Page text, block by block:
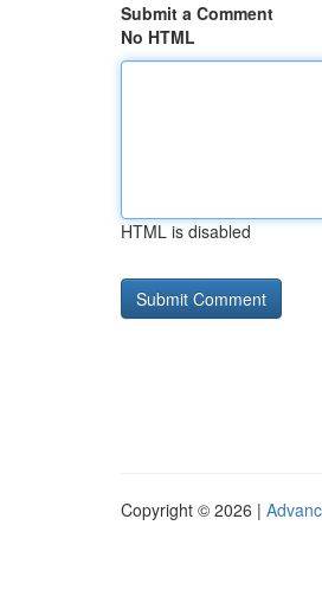
Submit a Comment
No HTML
HTML is disabled
Copyright © 2026 |